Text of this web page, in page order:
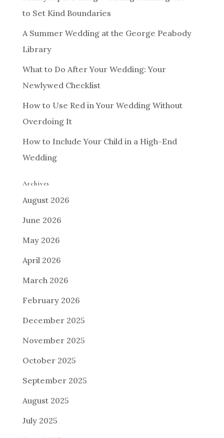
to Set Kind Boundaries
A Summer Wedding at the George Peabody
Library
What to Do After Your Wedding: Your
Newlywed Checklist
How to Use Red in Your Wedding Without
Overdoing It
How to Include Your Child in a High-End
Wedding
Archives
August 2026
June 2026
May 2026
April 2026
March 2026
February 2026
December 2025
November 2025
October 2025
September 2025
August 2025
July 2025